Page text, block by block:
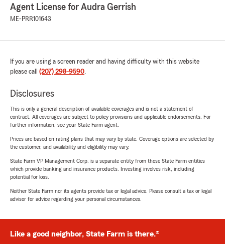
Agent License for Audra Gerrish
ME-PRR101643
If you are using a screen reader and having difficulty with this website
please call (207) 298-9590.
Disclosures
This is only a general description of available coverages and is not a statement of
contract. All coverages are subject to policy provisions and applicable endorsements. For
further information, see your State Farm agent.
Prices are based on rating plans that may vary by state. Coverage options are selected by
the customer, and availability and eligibility may vary.
State Farm VP Management Corp. is a separate entity from those State Farm entities
which provide banking and insurance products. Investing involves risk, including
potential for loss.
Neither State Farm nor its agents provide tax or legal advice. Please consult a tax or legal
advisor for advice regarding your personal circumstances.
Like a good neighbor, State Farm is there.®